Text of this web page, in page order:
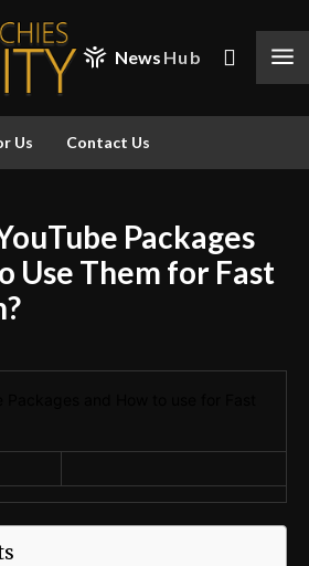
News Hub
Us Contact Us
Packages
Use Them for Fast